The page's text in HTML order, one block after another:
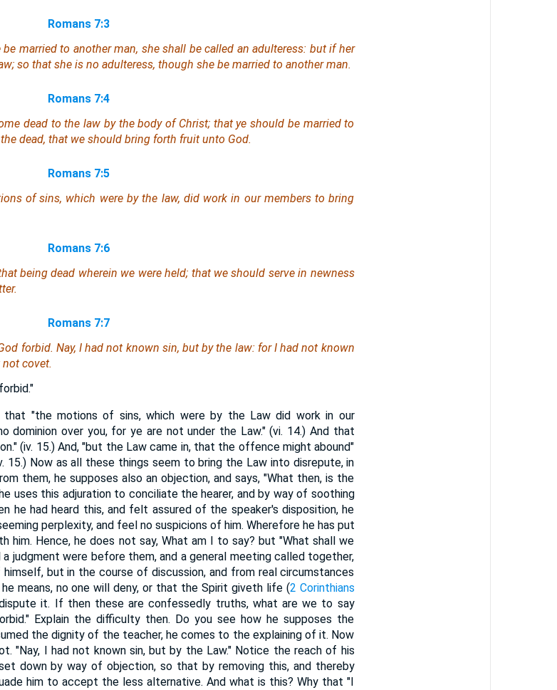
Romans 7:3
married to another man, she shall be called an adulteress: but if her
so that she is no adulteress, though she be married to another man.
Romans 7:4
dead to the law by the body of Christ; that ye should be married to
dead, that we should bring forth fruit unto God.
Romans 7:5
of sins, which were by the law, did work in our members to bring
Romans 7:6
being dead wherein we were held; that we should serve in newness
Romans 7:7
forbid. Nay, I had not known sin, but by the law: for I had not known
covet.
that "the motions of sins, which were by the Law did work in our
dominion over you, for ye are not under the Law." (vi. 14.) And that
(iv. 15.) And, "but the Law came in, that the offence might abound"
15.) Now as all these things seem to bring the Law into disrepute, in
them, he supposes also an objection, and says, "What then, is the
uses this adjuration to conciliate the hearer, and by way of soothing
he had heard this, and felt assured of the speaker's disposition, he
perplexity, and feel no suspicions of him. Wherefore he has put
him. Hence, he does not say, What am I to say? but "What shall we
judgment were before them, and a general meeting called together,
but in the course of discussion, and from real circumstances
means, no one will deny, or that the Spirit giveth life (2 Corinthians
it. If then these are confessedly truths, what are we to say
Explain the difficulty then. Do you see how he supposes the
the dignity of the teacher, he comes to the explaining of it. Now
"Nay, I had not known sin, but by the Law." Notice the reach of his
down by way of objection, so that by removing this, and thereby
him to accept the less alternative. And what is this? Why that "I